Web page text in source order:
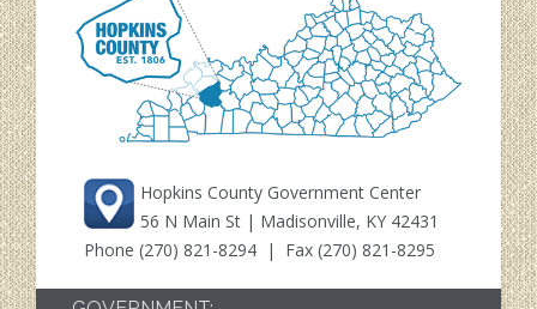
Hopkins County Government Center
56 N Main St | Madisonville, KY 42431
Phone (270) 821-8294 | Fax (270) 821-8295